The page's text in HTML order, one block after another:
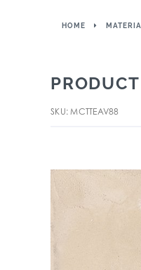
HOME
SKU: MCTTEAV88